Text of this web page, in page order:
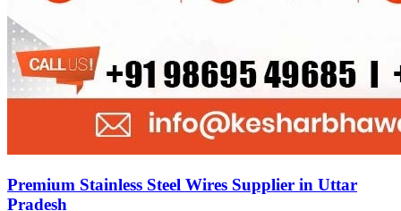
Premium Stainless Steel Wires Supplier in Uttar
Pradesh